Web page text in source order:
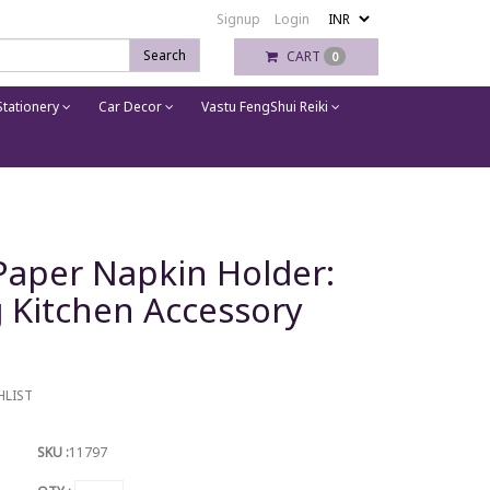
Signup
Login
Search
CART 0
Car Decor Vastu FengShui Reiki
Napkin Holder:
Accessory
SKU :11797